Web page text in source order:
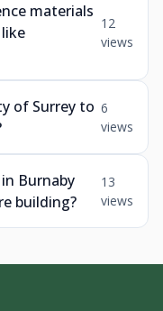
materials
12
views
of Surrey to 6
views
Burnaby
building?
13
views